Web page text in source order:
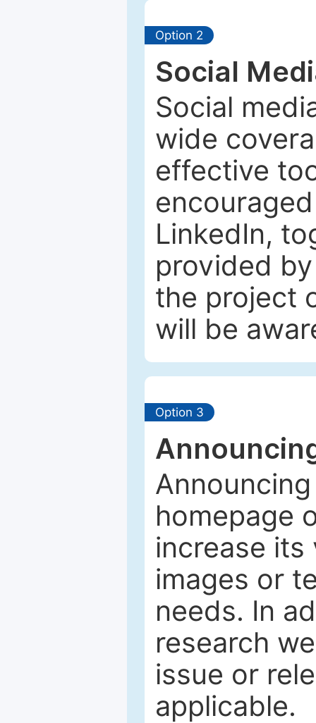
Option 2
Social
Social
wide
effective
LinkedIn,
provided
the project
will be
Option 3
homepage
increase its
images or
needs. In
research
issue or
applicable.